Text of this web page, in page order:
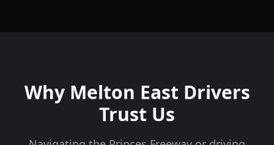
Why Melton East Drivers
Trust Us